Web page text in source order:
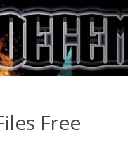
Free